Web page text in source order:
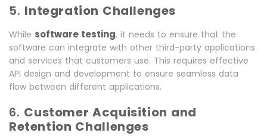
5. Integration Challenges
While software testing, it needs to ensure that the
software can integrate with other third-party applications
and services that customers use. This requires effective
API design and development to ensure seamless data
flow between different applications.
6. Customer Acquisition and
Retention Challenges